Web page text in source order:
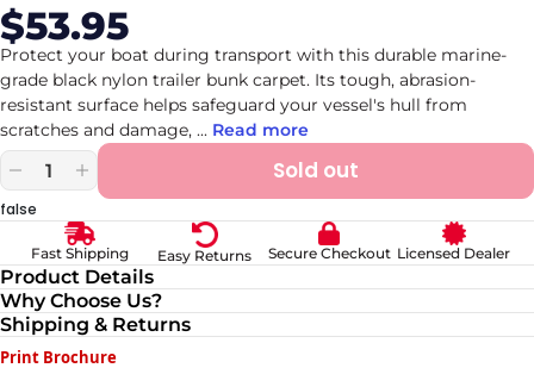
Sale
price
Regular
price
$53.95
Protect your boat during transport with this durable marine-
grade black nylon trailer bunk carpet. Its tough, abrasion-
resistant surface helps safeguard your vessel's hull from
scratches and damage, ... Read more
Decrease
quantity
for
Marine-
Grade
Trailer
Bunk
Carpet
Increase
quantity
for
Fulton
Marine-
Grade
Trailer
Bunk
Carpet
Sold out
false
Fast Shipping Easy Returns Secure Checkout Licensed Dealer
Product Details
Why Choose Us?
Shipping & Returns
Print Brochure